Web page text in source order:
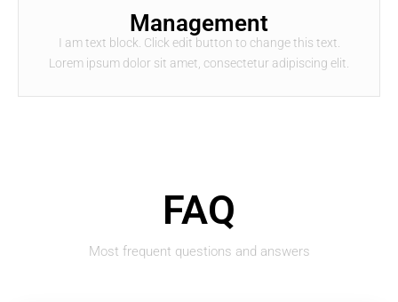
Management
I am text block. Click edit button to change this text.
Lorem ipsum dolor sit amet, consectetur adipiscing elit.
FAQ
Most frequent questions and answers